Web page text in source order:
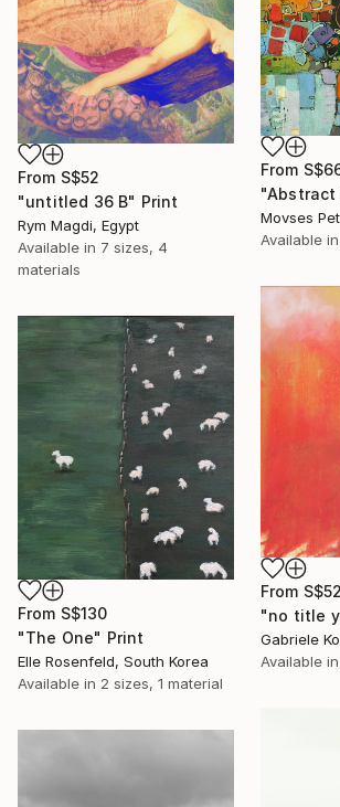
From S$52
"untitled 36 B" Print
Rym Magdi, Egypt
Available in 7 sizes, 4
materials
From
Movses
Available in
From S$52
"no title
Gabriele
Available in
From S$130
"The One" Print
Elle Rosenfeld, South Korea
Available in 2 sizes, 1 material